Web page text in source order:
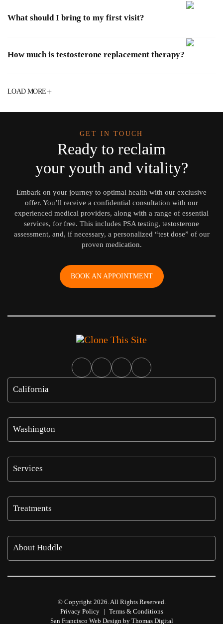
What should I bring to my first visit?
How much is testosterone replacement therapy?
LOAD MORE+
GET IN TOUCH
Ready to reclaim
your youth and vitality?
Embark on your journey to optimal health with our exclusive
offer. You’ll receive a confidential consultation with our
experienced medical providers, along with a range of essential
services, for free. This includes PSA testing, testosterone
assessment, and, if necessary, a personalized “test dose” of our
proven medication.
BOOK AN APPOINTMENT
California
Washington
Services
Treatments
About Huddle
© Copyright 2026. All Rights Reserved.
Privacy Policy
| Terms & Conditions
San Francisco Web Design by Thomas Digital